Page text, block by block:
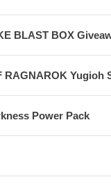
BLAST BOX
RAGNAROK Yugioh
Power Pack